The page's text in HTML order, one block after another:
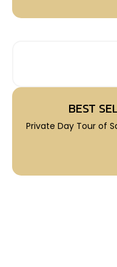
BEST
Private Day Tour of